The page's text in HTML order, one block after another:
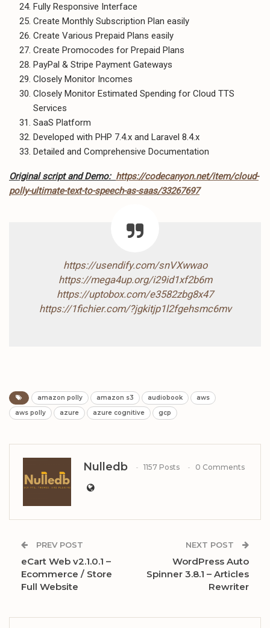
Fully Responsive Interface
Create Monthly Subscription Plan easily
Create Various Prepaid Plans easily
Create Promocodes for Prepaid Plans
PayPal & Stripe Payment Gateways
Closely Monitor Incomes
Closely Monitor Estimated Spending for Cloud TTS
Services
SaaS Platform
Developed with PHP 7.4.x and Laravel 8.4.x
Detailed and Comprehensive Documentation
Original script and Demo: https://codecanyon.net/item/cloud-
polly-ultimate-text-to-speech-as-saas/33267697
https://usendify.com/snVXwwao
https://mega4up.org/i29id1xf2b6m
https://uptobox.com/e3582zbg8x47
https://1fichier.com/?jgkitjp1l2fgehsmc6mv
amazon polly amazon s3 audiobook
aws
aws polly
azure azure cognitive gcp
Nulledb 1157 Posts 0 Comments
PREV POST
eCart Web v2.1.0.1 –
Ecommerce / Store
Full Website
NEXT POST
WordPress Auto
Spinner 3.8.1 – Articles
Rewriter